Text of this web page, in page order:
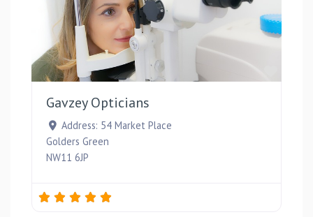
Gavzey Opticians
Address: 54 Market Place
Golders Green
NW11 6JP